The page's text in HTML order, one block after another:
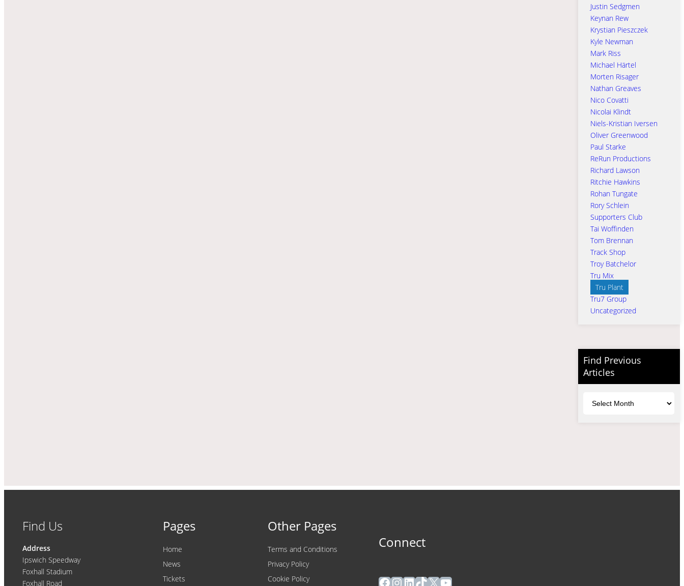
Justin Sedgmen
Keynan Rew
Krystian Pieszczek
Kyle Newman
Mark Riss
Michael Härtel
Morten Risager
Nathan Greaves
Nico Covatti
Nicolai Klindt
Niels-Kristian Iversen
Oliver Greenwood
Paul Starke
ReRun Productions
Richard Lawson
Ritchie Hawkins
Rohan Tungate
Rory Schlein
Supporters Club
Tai Woffinden
Tom Brennan
Track Shop
Troy Batchelor
Tru Mix
Tru Plant
Tru7 Group
Uncategorized
Find Previous
Articles
Find Us
Address
Ipswich Speedway
Foxhall Stadium
Foxhall Road
Pages
Home
News
Tickets
Other Pages
Terms and Conditions
Privacy Policy
Cookie Policy
Connect
Facebook
Instagram
LinkedIn
TikTok
X YouTube